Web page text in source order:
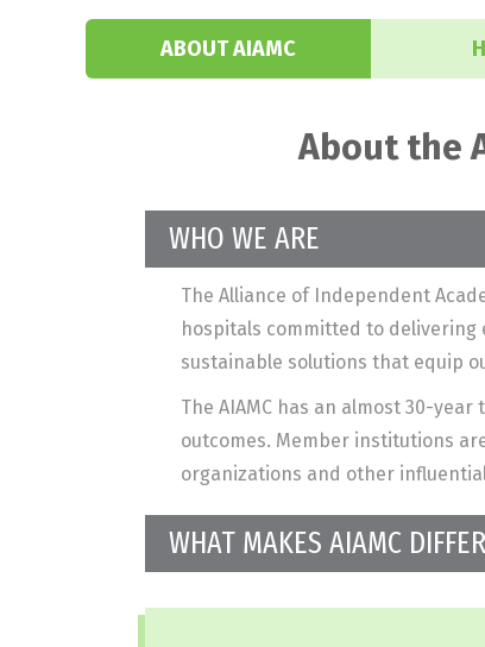
ABOUT AIAMC
About the
WHO WE ARE
The Alliance of Independent
hospitals committed to
sustainable solutions that equip
The AIAMC has an almost 30-
outcomes. Member institutions
organizations and other
WHAT MAKES AIAMC